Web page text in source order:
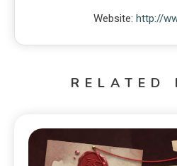
Website: http://
RELATED